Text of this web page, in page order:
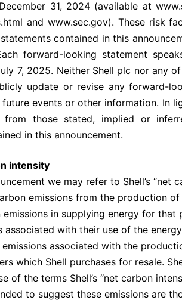
31, 2024 (available at
and www.sec.gov). These risk
contained in this
forward-looking statement
7, 2025. Neither Shell plc nor any
update or revise any forward-
events or other information. In
from those stated, implied or
in this announcement.
intensity
we may refer to Shell’s “net
emissions from the production
emissions in supplying energy for that
associated with their use of the
associated with the
which Shell purchases for resale.
of the terms Shell’s “net carbon
to suggest these emissions are